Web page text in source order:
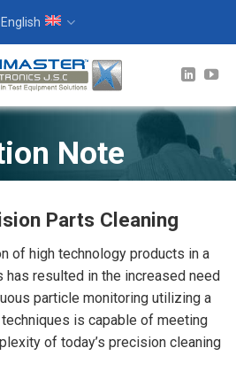
English
Note
Parts Cleaning
of high technology products in a
resulted in the increased need
particle monitoring utilizing a
is capable of meeting
of today’s precision cleaning